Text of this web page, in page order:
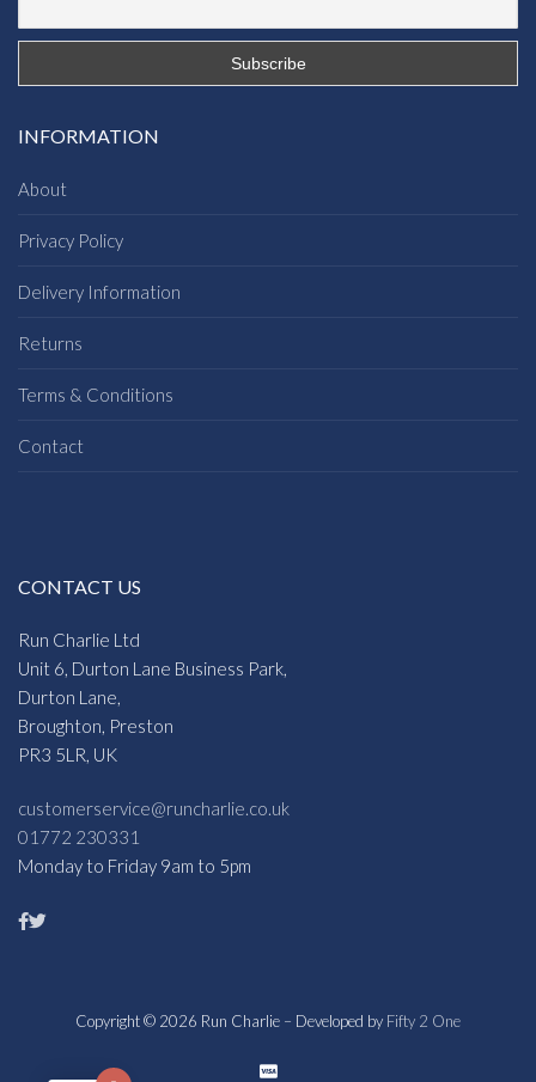
INFORMATION
About
Privacy Policy
Delivery Information
Returns
Terms & Conditions
Contact
CONTACT US
Run Charlie Ltd
Unit 6, Durton Lane Business Park,
Durton Lane,
Broughton, Preston
PR3 5LR, UK
customerservice@runcharlie.co.uk
01772 230331
Monday to Friday 9am to 5pm
Copyright © 2026 Run Charlie – Developed by Fifty 2 One